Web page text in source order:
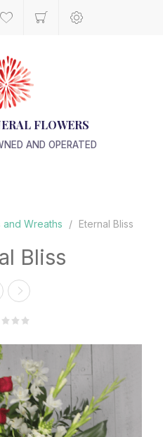
FLOWERS
AND OPERATED
and Wreaths / Eternal Bliss
Bliss